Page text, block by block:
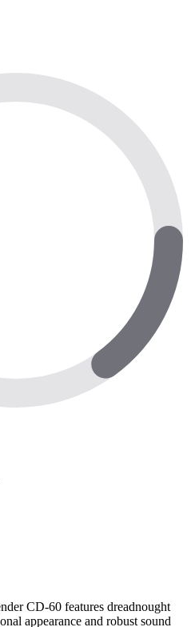
CD-60 features dreadnought
appearance and robust sound